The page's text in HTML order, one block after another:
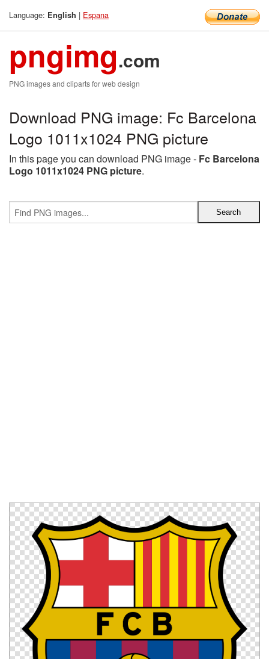
Language: English | Espana
pngimg.com
PNG images and cliparts for web design
Download PNG image: Fc Barcelona
Logo 1011x1024 PNG picture
In this page you can download PNG image - Fc Barcelona
Logo 1011x1024 PNG picture.